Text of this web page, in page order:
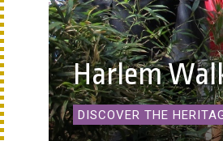
Harlem
DISCOVER THE